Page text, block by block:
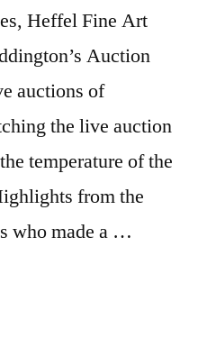
Heffel Fine Art
Auction
auctions of
the live auction
temperature of the
from the
who made a …